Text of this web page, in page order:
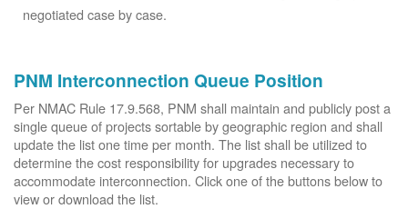
negotiated case by case.
PNM Interconnection Queue Position
Per NMAC Rule 17.9.568, PNM shall maintain and publicly post a
single queue of projects sortable by geographic region and shall
update the list one time per month. The list shall be utilized to
determine the cost responsibility for upgrades necessary to
accommodate interconnection. Click one of the buttons below to
view or download the list.